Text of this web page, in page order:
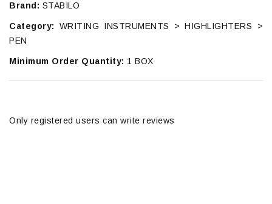
Brand: STABILO
Category: WRITING INSTRUMENTS > HIGHLIGHTERS >
PEN
Minimum Order Quantity: 1 BOX
Only registered users can write reviews